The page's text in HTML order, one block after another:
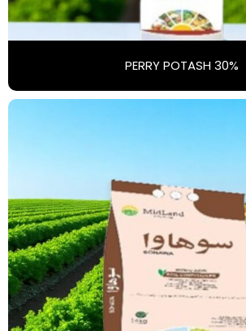
PERRY POTASH 30%